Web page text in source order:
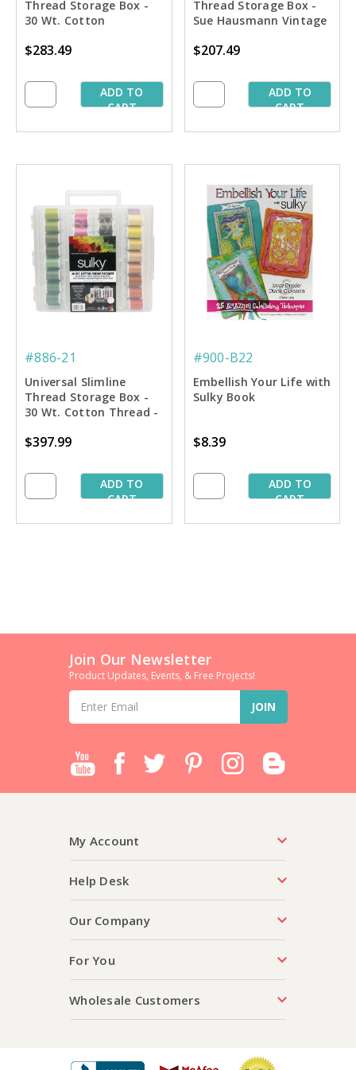
Thread Storage Box -
30 Wt. Cotton
- 3rd 42 Colors
$283.49
ADD TO
CART
Thread Storage Box -
Sue Hausmann Vintage
$207.49
ADD TO
CART
#886-21
Universal Slimline
Thread Storage Box -
30 Wt. Cotton Thread -
$397.99
ADD TO
CART
#900-B22
Embellish Your Life with
Sulky Book
$8.39
ADD TO
CART
Join Our Newsletter
Product Updates, Events, & Free Projects!
Email
Address
My Account
Help Desk
Our Company
For You
Wholesale Customers